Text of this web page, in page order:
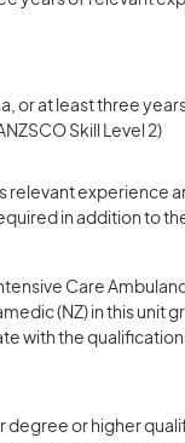
or at least three
Skill Level 2)
relevant experience
in addition to
Care
(NZ) in this unit
with the
degree or higher